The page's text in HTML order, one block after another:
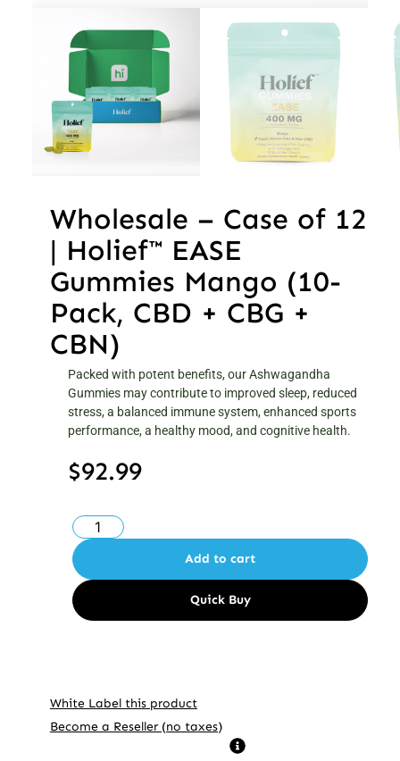
Wholesale – Case of 12
| Holief™ EASE
Gummies Mango (10-
Pack, CBD + CBG +
CBN)
Packed with potent benefits, our Ashwagandha
Gummies may contribute to improved sleep, reduced
stress, a balanced immune system, enhanced sports
performance, a healthy mood, and cognitive health.
$92.99
Add to cart
White Label this product
Become a Reseller (no taxes)